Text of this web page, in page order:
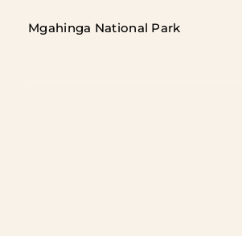
Mgahinga National Park